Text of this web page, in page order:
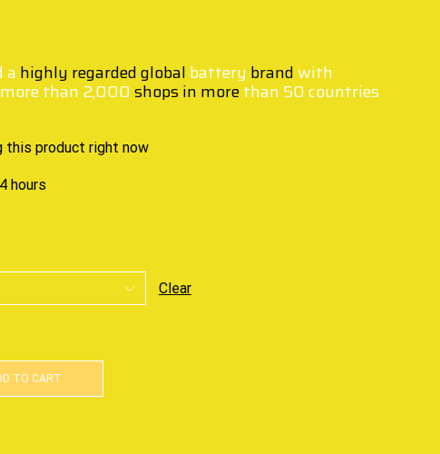
a highly regarded global battery brandwith
than 2,000shops in morethan 50 countries
this product right now
hours
Clear
TO CART